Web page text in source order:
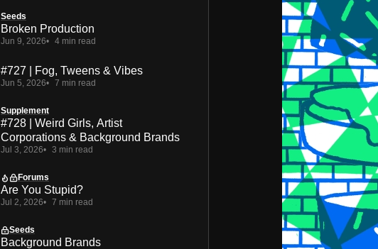
Seeds
Broken Production
Jun 9, 2026 4 min read
#727 | Fog, Tweens & Vibes
Jun 5, 2026 7 min read
Supplement
#728 | Weird Girls, Artist
Corporations & Background Brands
Jul 3, 2026 3 min read
Forums
Are You Stupid?
Jul 2, 2026 7 min read
Seeds
Background Brands